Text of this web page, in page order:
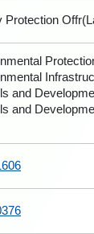
Protection
and
and